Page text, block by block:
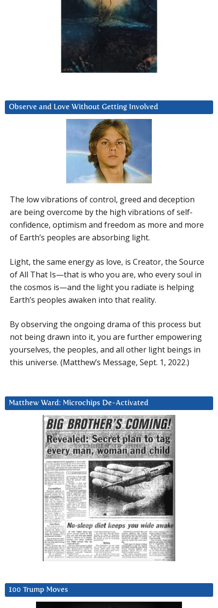
Observe and Love Without Getting Involved
The low vibrations of control, greed and deception
are being overcome by the high vibrations of self-
confidence, optimism and freedom as more and more
of Earth’s peoples are absorbing light.
Light, the same energy as love, is Creator, the Source
of All That Is—that is who you are, who every soul in
the cosmos is—and the light you radiate is helping
Earth’s peoples awaken into that reality.
By observing the ongoing drama of this process but
not being drawn into it, you are further empowering
yourselves, the peoples, and all other light beings in
this universe. (Matthew’s Message, Sept. 1, 2022.)
Matthew Ward: Microchips De-Activated
100 Trump Moves